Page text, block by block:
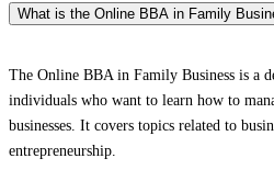
What is the Online BBA in Family
The Online BBA in Family Business is a
individuals who want to learn how to
businesses. It covers topics related to
entrepreneurship.